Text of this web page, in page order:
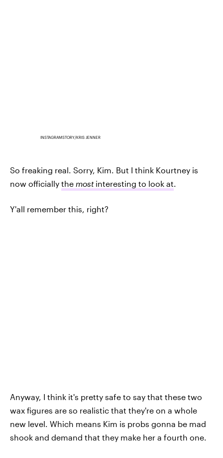
INSTAGRAMSTORY/KRIS JENNER
So freaking real. Sorry, Kim. But I think Kourtney is
now officially the mostinteresting to look at
Y'all remember this, right?
Anyway, I think it's pretty safe to say that these two
wax figures are so realistic that they're on a whole
new level. Which means Kim is probs gonna be mad
shook and demand that they make her a fourth one.